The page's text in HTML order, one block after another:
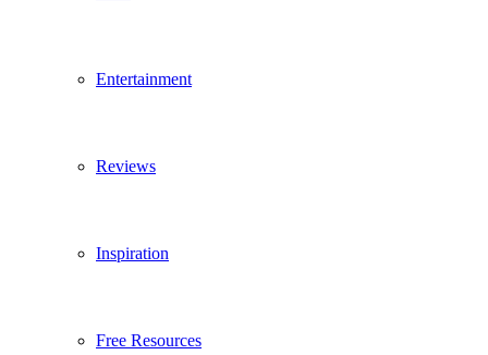
Entertainment
Reviews
Inspiration
Free Resources